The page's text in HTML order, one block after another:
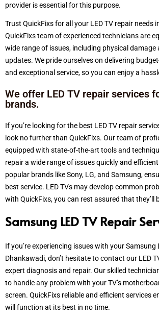
provider is essential for this purpose.
Trust QuickFixs for all your LED TV repair needs
QuickFixs team of experienced technicians are
wide range of issues, including physical
updates. We pride ourselves on delivering
and exceptional service, so you can enjoy a
We offer LED TV repair services
brands.
If you’re looking for the best LED TV repair
look no further than QuickFixs. Our team of
equipped with state-of-the-art tools and
repair a wide range of issues quickly and
popular brands like Sony, LG, and Samsung,
best service. LED TVs may develop common
with QuickFixs, you can rest assured that they’ll
Samsung LED TV Repair
If you’re experiencing issues with your Samsung
Dhankawadi, don’t hesitate to contact our LED
expert diagnosis and repair. Our skilled
to handle any problem with your TV’s
screen. QuickFixs reliable and efficient services
will function at its best in no time.